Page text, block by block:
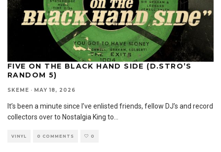
FIVE ON THE BLACK HAND SIDE (D.STRO’S
RANDOM 5)
SKEME · MAY 18, 2026
It’s been a minute since I’ve enlisted friends, fellow DJ’s and record
collectors over to Nostalgia King to
VINYL 0 COMMENTS 0